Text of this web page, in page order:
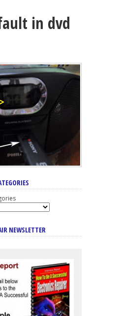
in dvd
NEWSLETTER